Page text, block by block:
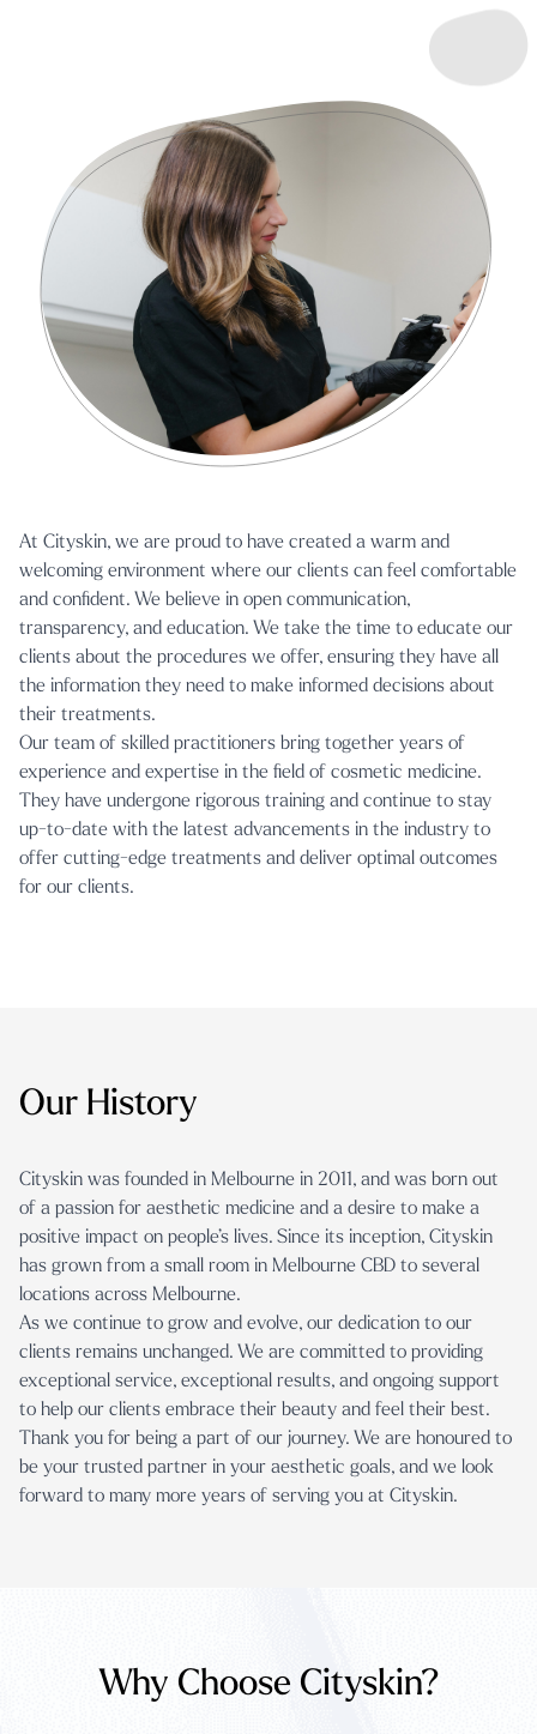
At Cityskin, we are proud to have created a warm and
welcoming environment where our clients can feel comfortable
and confident. We believe in open communication,
transparency, and education. We take the time to educate our
clients about the procedures we offer, ensuring they have all
the information they need to make informed decisions about
their treatments.
Our team of skilled practitioners bring together years of
experience and expertise in the field of cosmetic medicine.
They have undergone rigorous training and continue to stay
up-to-date with the latest advancements in the industry to
offer cutting-edge treatments and deliver optimal outcomes
for our clients.
Our History
Cityskin was founded in Melbourne in 2011, and was born out
of a passion for aesthetic medicine and a desire to make a
positive impact on people’s lives. Since its inception, Cityskin
has grown from a small room in Melbourne CBD to several
locations across Melbourne.
As we continue to grow and evolve, our dedication to our
clients remains unchanged. We are committed to providing
exceptional service, exceptional results, and ongoing support
to help our clients embrace their beauty and feel their best.
Thank you for being a part of our journey. We are honoured to
be your trusted partner in your aesthetic goals, and we look
forward to many more years of serving you at Cityskin.
Why Choose Cityskin?